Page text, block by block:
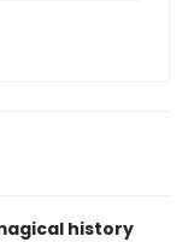
history